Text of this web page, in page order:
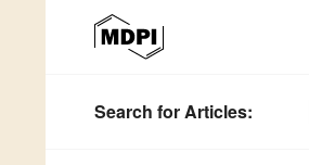
Search for Articles: